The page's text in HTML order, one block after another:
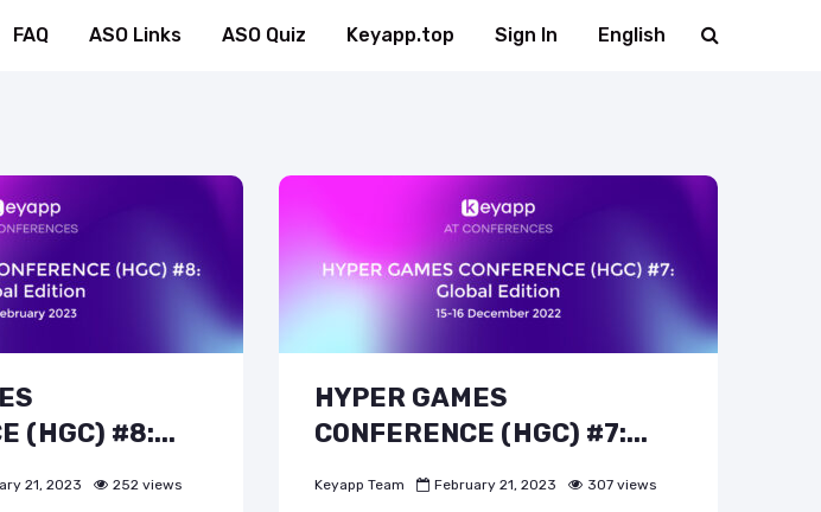
FAQ ASO Links ASO Quiz Keyapp.top Sign In English
(HGC) #8:...
21, 2023 252 views
HYPER GAMES
CONFERENCE (HGC) #7:...
Keyapp Team February 21, 2023 307 views